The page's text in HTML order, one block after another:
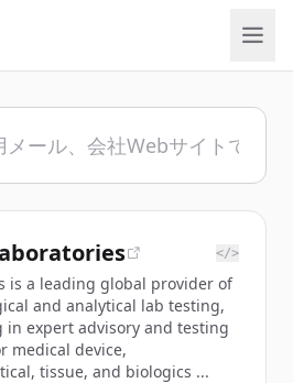
</>
is a leading global provider of
and analytical lab testing,
in expert advisory and testing
medical device,
tissue, and biologics ...